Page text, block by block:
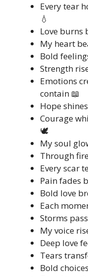
Every tear
💧
Love burns
My heart
Bold
Strength
Emotions
contain 📖
Hope
Courage
🕊️
My soul
Through
Every scar
Pain fades
Bold love
Each
Storms
My voice
Deep love
Tears
Bold